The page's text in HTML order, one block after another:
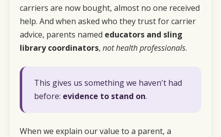
carriers are now bought, almost no one received
help. And when asked who they trust for carrier
advice, parents named educators and sling
library coordinators, not health professionals.
This gives us something we haven't had
before: evidence to stand on.
When we explain our value to a parent, a